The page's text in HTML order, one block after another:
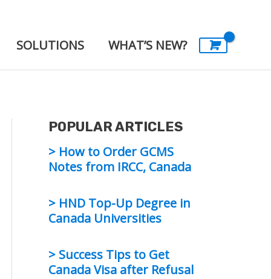
SOLUTIONS WHAT’S NEW?
POPULAR ARTICLES
> How to Order GCMS
Notes from IRCC, Canada
> HND Top-Up Degree in
Canada Universities
> Success Tips to Get
Canada Visa after Refusal